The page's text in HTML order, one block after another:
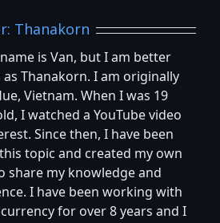
Thanakorn
is Van, but I am better
Thanakorn. I am originally
Vietnam. When I was 19
I watched a YouTube video
Since then, I have been
topic and created my own
share my knowledge and
I have been working with
for over 8 years and I